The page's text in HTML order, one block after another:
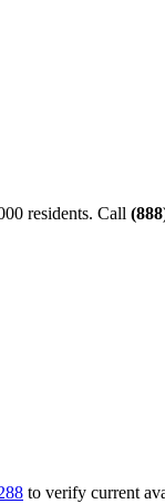
residents. Call
to verify current